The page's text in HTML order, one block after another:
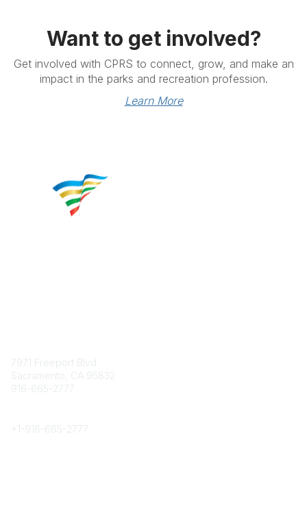
Want to get involved?
Get involved with CPRS to connect, grow, and make an
impact in the parks and recreation profession.
Learn More
7971 Freeport Blvd.
Sacramento, CA 95832
916-665-2777
+1- 916-665-2777